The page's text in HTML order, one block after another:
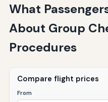
What
About Group
Procedures
Compare flight prices
From